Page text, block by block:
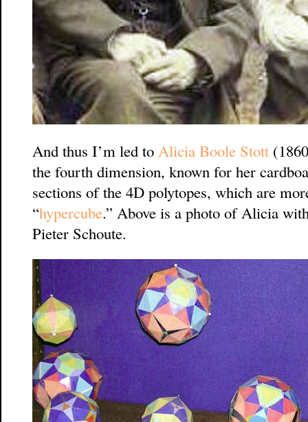
And thus I’m led to Alicia Boole Stott
the fourth dimension, known for her
sections of the 4D polytopes, which are
“hypercube.” Above is a photo of Alicia
Pieter Schoute.